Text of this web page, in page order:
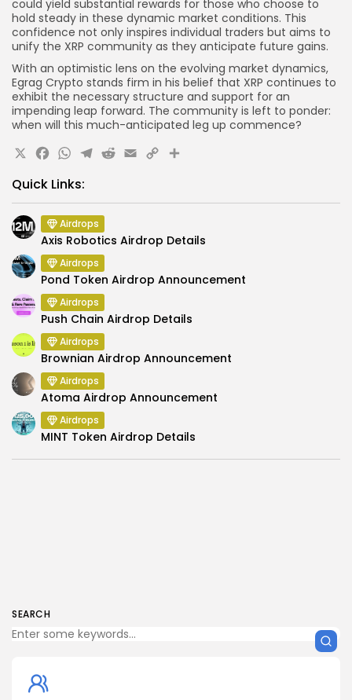
SEARCH
could yield substantial rewards for those who choose to
hold steady in these dynamic market conditions. This
confidence not only inspires individual traders but aims to
unify the XRP community as they anticipate future gains.
With an optimistic lens on the evolving market dynamics,
Egrag Crypto stands firm in his belief that XRP continues to
exhibit the necessary structure and support for an
impending leap forward. The community is left to ponder:
when will this much-anticipated leg up commence?
X Facebook
WhatsApp
Telegram
Reddit
Email
CopyShare
Quick Links:
Airdrops
Axis Robotics Airdrop Details
Airdrops
Pond Token Airdrop Announcement
Airdrops
Push Chain Airdrop Details
Airdrops
Brownian Airdrop Announcement
Airdrops
Atoma Airdrop Announcement
Airdrops
MINT Token Airdrop Details